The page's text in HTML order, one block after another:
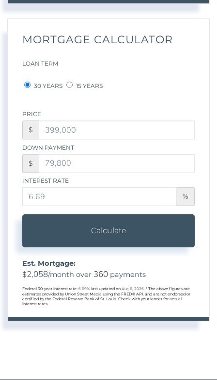
MORTGAGE CALCULATOR
LOAN TERM
30 YEARS 15 YEARS
PRICE
$
DOWN PAYMENT
$
INTEREST RATE
%
Calculate
Est. Mortgage:
$2,058/month over 360 payments
Federal 30-year interest rate: 6.69% last updated on Aug 6, 2026. * The above figures are
estimates provided by Union Street Media using the FRED® API, and are not endorsed or
certified by the Federal Reserve Bank of St. Louis. Check with your lender for actual
interest rates.